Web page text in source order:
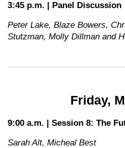
3:45 p.m. | Panel Discussion
Peter Lake, Blaze Bowers,
Stutzman, Molly Dillman and
Friday,
9:00 a.m. | Session 8: The
Sarah Alt, Micheal Best